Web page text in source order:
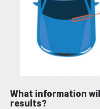
What information
results?